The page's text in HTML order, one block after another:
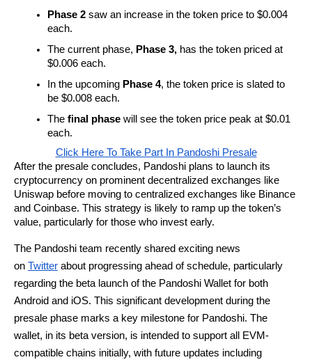
Phase 2 saw an increase in the token price to $0.004
each.
The current phase, Phase 3, has the token priced at
$0.006 each.
In the upcoming Phase 4, the token price is slated to
be $0.008 each.
The final phase will see the token price peak at $0.01
each.
Click Here To Take Part In Pandoshi Presale
After the presale concludes, Pandoshi plans to launch its
cryptocurrency on prominent decentralized exchanges like
Uniswap before moving to centralized exchanges like Binance
and Coinbase. This strategy is likely to ramp up the token’s
value, particularly for those who invest early.
The Pandoshi team recently shared exciting news
on Twitter about progressing ahead of schedule, particularly
regarding the beta launch of the Pandoshi Wallet for both
Android and iOS. This significant development during the
presale phase marks a key milestone for Pandoshi. The
wallet, in its beta version, is intended to support all EVM-
compatible chains initially, with future updates including